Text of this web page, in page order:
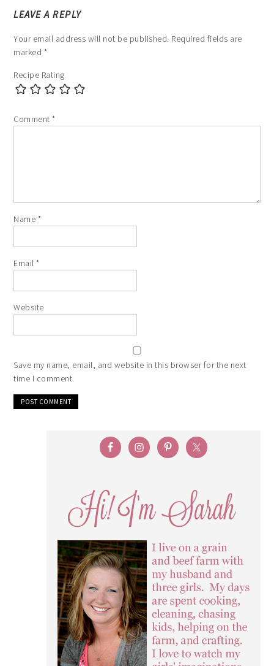
LEAVE A REPLY
Your email address will not be published. Required fields are
marked *
Recipe Rating
Comment*
Name *
Email*
Website
Save my name, email, and website in this browser for the next
time I comment.